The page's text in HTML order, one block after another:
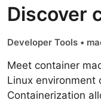
Discover
Developer Tools •
Meet container
Linux environment
Containerization